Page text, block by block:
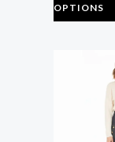
OPTIONS